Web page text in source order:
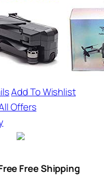
Add To Wishlist
Offers
Free Shipping